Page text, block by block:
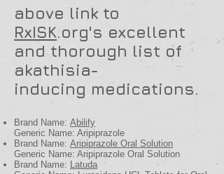
above link to
RxISK.org's excellent
and thorough list of
akathisia-
inducing medications.
Brand Name: Abilify
Generic Name: Aripiprazole
Brand Name: Aripiprazole Oral Solution
Generic Name: Aripiprazole Oral Solution
Brand Name: Latuda